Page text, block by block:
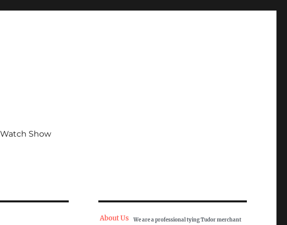
Show
About Us We are a professional tying Tudor merchant